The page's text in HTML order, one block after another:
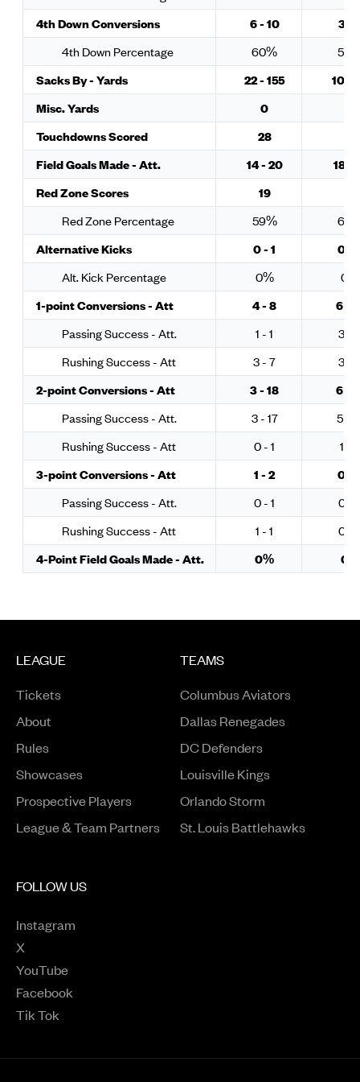
4th Down Conversions
6 - 10
3 -
4th Down Percentage
60%
Sacks By - Yards
22 - 155
10 -
Misc. Yards
0
Touchdowns Scored
28
Field Goals Made - Att.
14 - 20
18 -
Red Zone Scores
19
Red Zone Percentage
59%
Alternative Kicks
0 - 1
0 -
Alt. Kick Percentage
0%
0%
1-point Conversions - Att
4 - 8
6 -
Passing Success - Att.
1 - 1
3 -
Rushing Success - Att
3 - 7
3 -
2-point Conversions - Att
3 - 18
6 -
Passing Success - Att.
3 - 17
5 -
Rushing Success - Att
0 - 1
1 - 3
3-point Conversions - Att
1 - 2
0 -
Passing Success - Att.
0 - 1
0 -
Rushing Success - Att
1 - 1
0 -
4-Point Field Goals Made - Att.
0% 0%
LEAGUE
Tickets
About
Rules
ShowcasesOpens in a new window
Prospective PlayersOpens in a new window
League & Team Partners
TEAMS
Columbus Aviators
Dallas Renegades
DC Defenders
Louisville Kings
Orlando Storm
St. Louis Battlehawks
FOLLOW US
Instagram
Opens in a new window
X
Opens in a new window
YouTube
Opens in a new window
Facebook
Opens in a new window
Tik Tok
Opens in a new window